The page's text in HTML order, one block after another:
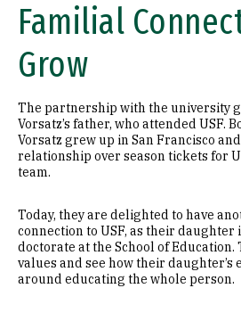
Familial
Grow
The partnership with the university
Vorsatz’s father, who attended USF.
Vorsatz grew up in San Francisco
relationship over season tickets for
team.
Today, they are delighted to have
connection to USF, as their
doctorate at the School of Education.
values and see how their daughter’s
around educating the whole person.